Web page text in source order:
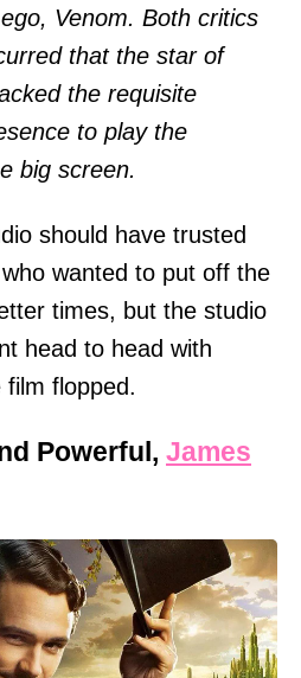
Venom. Both critics
that the star of
the requisite
to play the
big screen.
should have trusted
wanted to put off the
times, but the studio
head to head with
flopped.
Powerful, James